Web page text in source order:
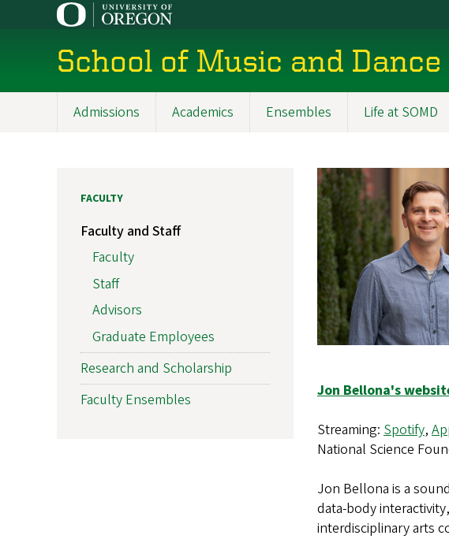
School of Music and Dance
Admissions Academics Ensembles Life at SOMD
Jon Bellona's
Streaming: Spotify,
National Science
Jon Bellona is a
data-body
interdisciplinary arts
FACULTY
Faculty and Staff
Faculty
Staff
Advisors
Graduate Employees
Research and Scholarship
Faculty Ensembles